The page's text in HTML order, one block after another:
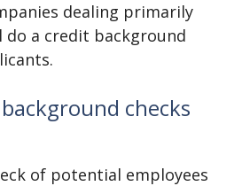
dealing primarily
do a credit background
checks
of potential employees